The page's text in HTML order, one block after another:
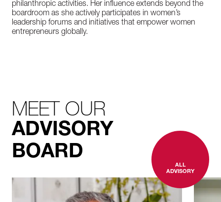
philanthropic activities. Her influence extends beyond the
boardroom as she actively participates in women’s
leadership forums and initiatives that empower women
entrepreneurs globally.
MEET OUR
ADVISORY
BOARD
ALL
ADVISORY